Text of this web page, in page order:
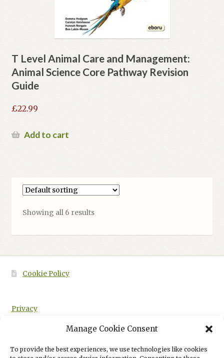
Manage Cookie Consent
To provide the best experiences, we use technologies like cookies
T Level Animal Care and Management:
Animal Science Core Pathway Revision
Guide
£22.99
Add to cart
Showing all 6 results
Cookie Policy
Privacy